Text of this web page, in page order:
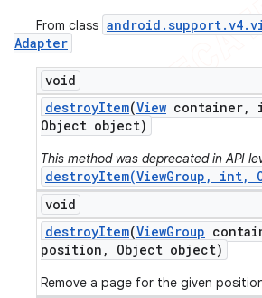
From class android .support.v4.
Adapter
void
destroyItem(View container,
Object object)
This method was deprecated in API
destroyItem(ViewGroup, int,
void
destroyItem(ViewGroup
position , Object object)
Remove a page for the given